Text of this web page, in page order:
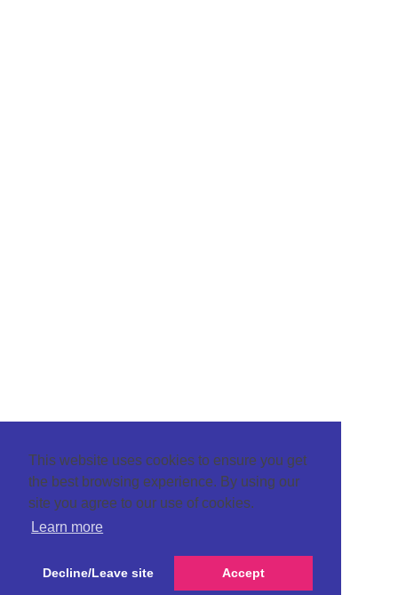
This website uses cookies to ensure you get
the best browsing experience. By using our
site you agree to our use of cookies.
Learn more
Decline/Leave site Accept